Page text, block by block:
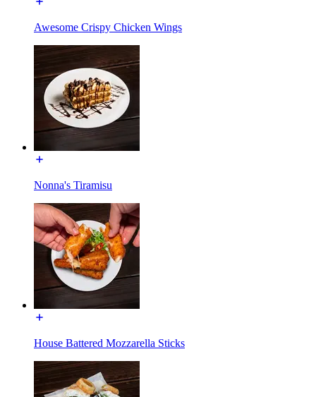
Awesome Crispy Chicken Wings
Nonna's Tiramisu
House Battered Mozzarella Sticks